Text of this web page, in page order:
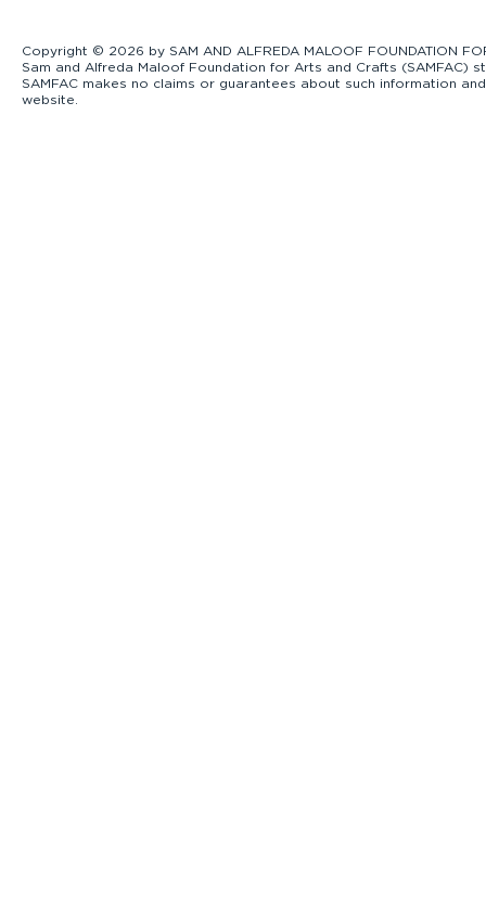
Copyright © 2026 by SAM AND ALFREDA MALOOF FOUNDATION
Sam and Alfreda Maloof Foundation for Arts and Crafts
SAMFAC makes no claims or guarantees about such information
website.